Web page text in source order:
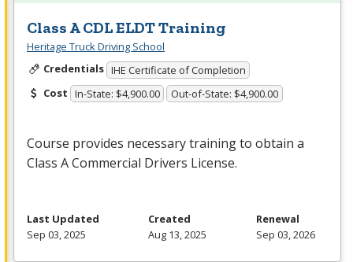
Class A CDL ELDT Training
Heritage Truck Driving School
Credentials IHE Certificate of Completion
Cost In-State: $4,900.00 Out-of-State: $4,900.00
Course provides necessary training to obtain a
Class A Commercial Drivers License.
Last Updated
Sep 03, 2025
Created
Aug 13, 2025
Renewal
Sep 03, 2026